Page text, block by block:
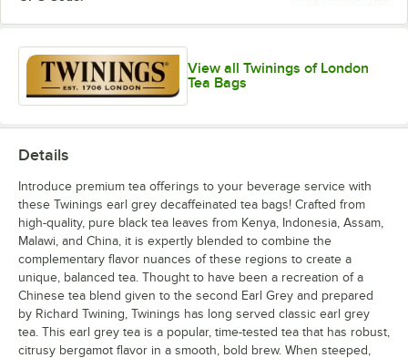
Green
Green Decaffeinated
Green Tea and Lemon
Green Tea with Mint
Green Tea with Mint Cold Brewed Iced Tea
Irish Breakfast
Irish Breakfast Decaffeinated Out of stock
Lady Grey
Lady Grey Decaffeinated
View all Twinings of London
Tea Bags
Details
Introduce premium tea offerings to your beverage service with
these Twinings earl grey decaffeinated tea bags! Crafted from
high-quality, pure black tea leaves from Kenya, Indonesia, Assam,
Malawi, and China, it is expertly blended to combine the
complementary flavor nuances of these regions to create a
unique, balanced tea. Thought to have been a recreation of a
Chinese tea blend given to the second Earl Grey and prepared
by Richard Twining, Twinings has long served classic earl grey
tea. This earl grey tea is a popular, time-tested tea that has robust,
citrusy bergamot flavor in a smooth, bold brew. When steeped,